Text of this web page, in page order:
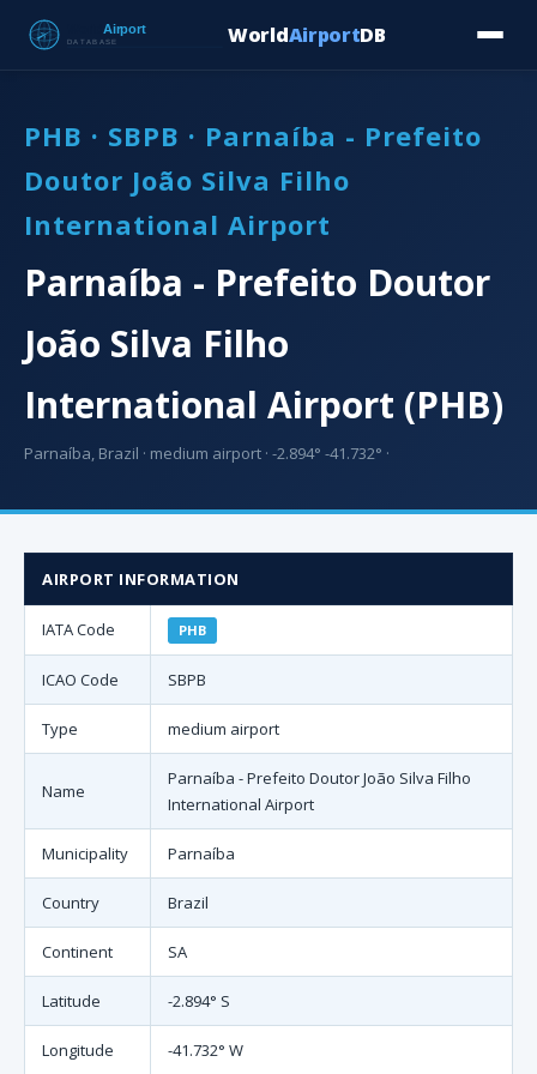
WorldAirportDB
PHB · SBPB · Parnaíba - Prefeito
Doutor João Silva Filho
International Airport
Parnaíba - Prefeito Doutor
João Silva Filho
International Airport (PHB)
Parnaíba, Brazil · medium airport · -2.894° -41.732° ·
AIRPORT INFORMATION
IATA Code PHB
ICAO Code SBPB
Type medium airport
Name
Parnaíba - Prefeito Doutor João Silva Filho
International Airport
Municipality Parnaíba
Country Brazil
Continent SA
Latitude -2.894° S
Longitude -41.732° W